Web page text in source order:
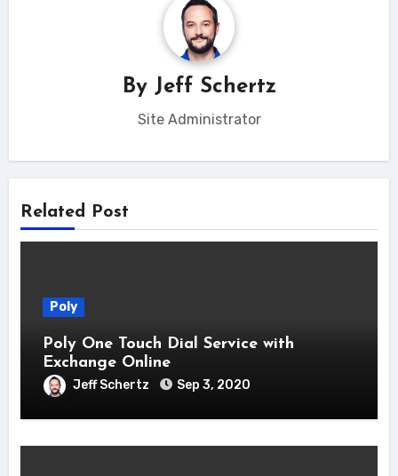
By Jeff Schertz
Site Administrator
Related Post
Poly
Poly One Touch Dial Service with
Exchange Online
Jeff Schertz Sep 3, 2020